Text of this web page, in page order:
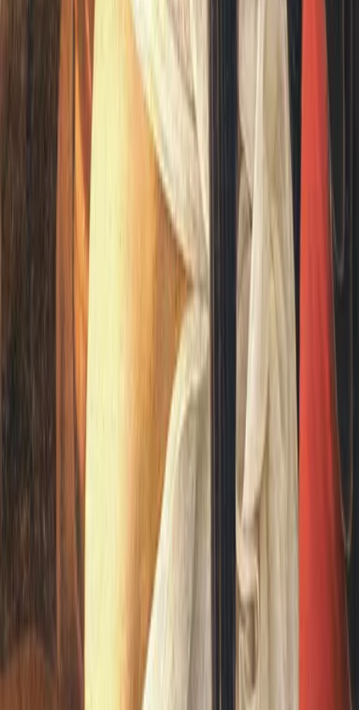
year as The Time Machine. It takes a gentle,...